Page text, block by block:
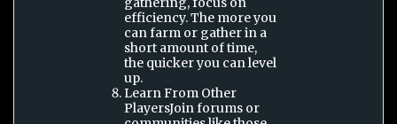
efficiency. The more you
can farm or gather in a
short amount of time,
the quicker you can level
up.
Learn From Other
PlayersJoin forums or